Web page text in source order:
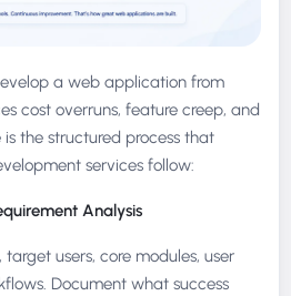
a web application from
cost overruns, feature creep, and
the structured process that
services follow:
Analysis
users, core modules, user
Document what success